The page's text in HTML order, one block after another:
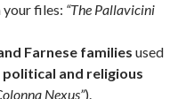
files: “The Pallavicini
Farnese families used
and religious
Nexus”).